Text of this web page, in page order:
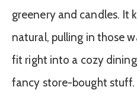
greenery and candles. It
natural, pulling in those
fit right into a cozy
fancy store-bought stuff.